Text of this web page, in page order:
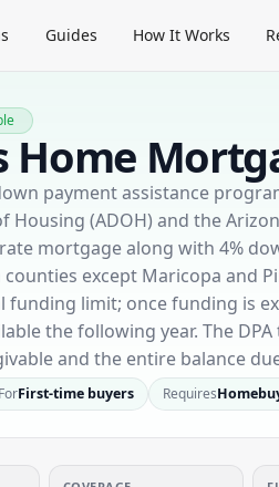
Guides How It Works
Home
payment assistance
Housing (ADOH) and the
mortgage along with 4%
except Maricopa and
funding limit; once funding is
the following year. The
and the entire balance
ForFirst-time buyers Requires